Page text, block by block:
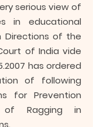
serious view of
in educational
Directions of the
of India vide
has ordered
of following
for Prevention
of Ragging in